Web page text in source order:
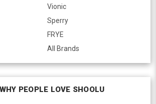
Vionic
Sperry
FRYE
All Brands
PEOPLE LOVE SHOOLU